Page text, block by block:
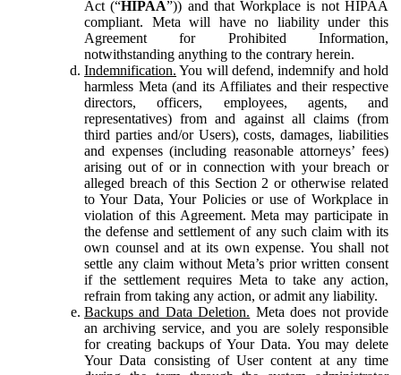
Act (“HIPAA”)) and that Workplace is not HIPAA
compliant. Meta will have no liability under this
Agreement for Prohibited Information,
notwithstanding anything to the contrary herein.
Indemnification. You will defend, indemnify and hold
harmless Meta (and its Affiliates and their respective
directors, officers, employees, agents, and
representatives) from and against all claims (from
third parties and/or Users), costs, damages, liabilities
and expenses (including reasonable attorneys’ fees)
arising out of or in connection with your breach or
alleged breach of this Section 2 or otherwise related
to Your Data, Your Policies or use of Workplace in
violation of this Agreement. Meta may participate in
the defense and settlement of any such claim with its
own counsel and at its own expense. You shall not
settle any claim without Meta’s prior written consent
if the settlement requires Meta to take any action,
refrain from taking any action, or admit any liability.
Backups and Data Deletion. Meta does not provide
an archiving service, and you are solely responsible
for creating backups of Your Data. You may delete
Your Data consisting of User content at any time